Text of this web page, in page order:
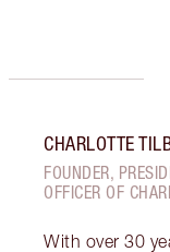
CHARLOTTE
FOUNDER,
OFFICER OF
With over 30